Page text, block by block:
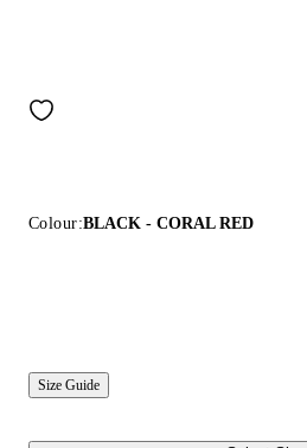
Colour:BLACK - CORAL RED
Size Guide